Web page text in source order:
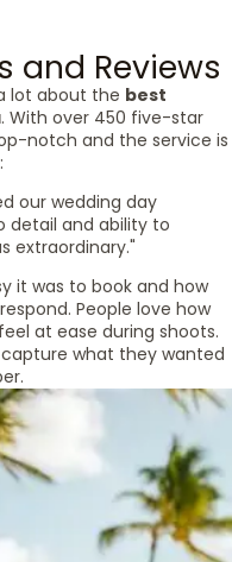
and Reviews
lot about the best
. With over 450 five-star
notch and the service is
our wedding day
detail and ability to
extraordinary."
it was to book and how
People love how
at ease during shoots.
what they wanted